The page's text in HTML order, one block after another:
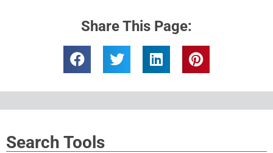
Share This Page:
Search Tools